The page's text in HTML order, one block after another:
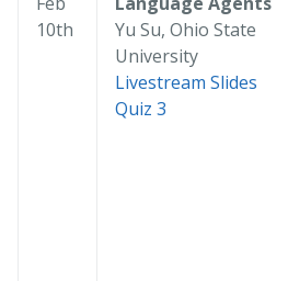
10th
Yu Su, Ohio State
University
Livestream Slides
Quiz 3